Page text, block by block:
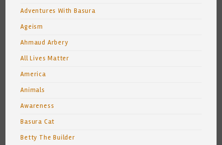
Adventures With Basura
Ageism
Ahmaud Arbery
All Lives Matter
America
Animals
Awareness
Basura Cat
Betty The Builder